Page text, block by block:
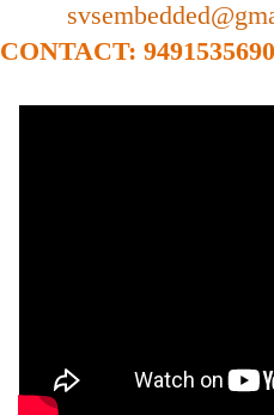
CONTACT: